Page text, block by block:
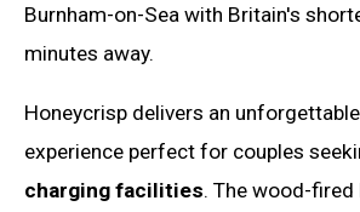
Burnham-on-Sea with Britain's
minutes away.
Honeycrisp delivers an
experience perfect for couples
charging facilities. The wood-fired